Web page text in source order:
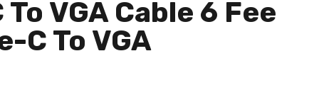
To VGA Cable 6 Fee
C To VGA